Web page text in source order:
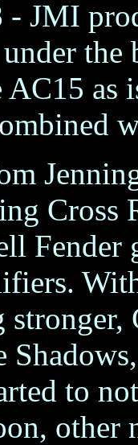
- JMI
the
AC15 as
Fender
to
other